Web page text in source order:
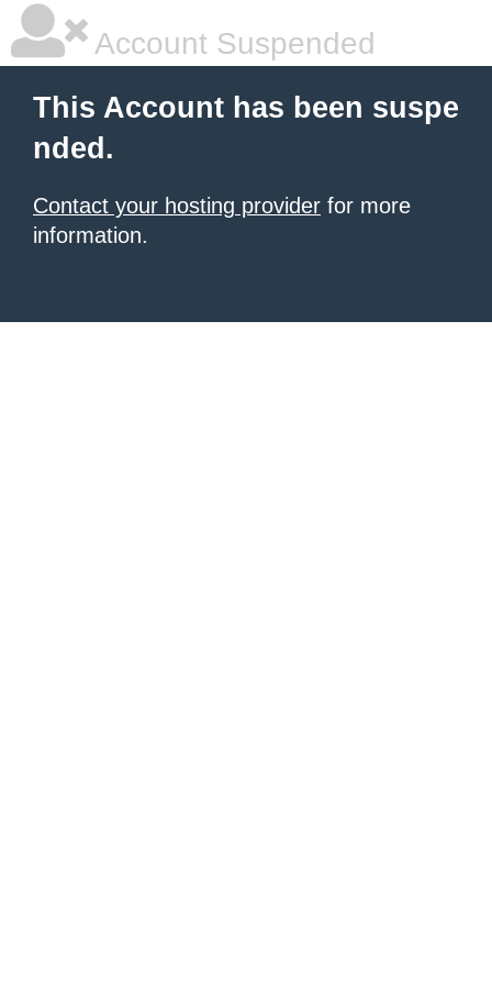
Account Suspended
This Account has been suspe
nded.
Contact your hosting provider for more
information.